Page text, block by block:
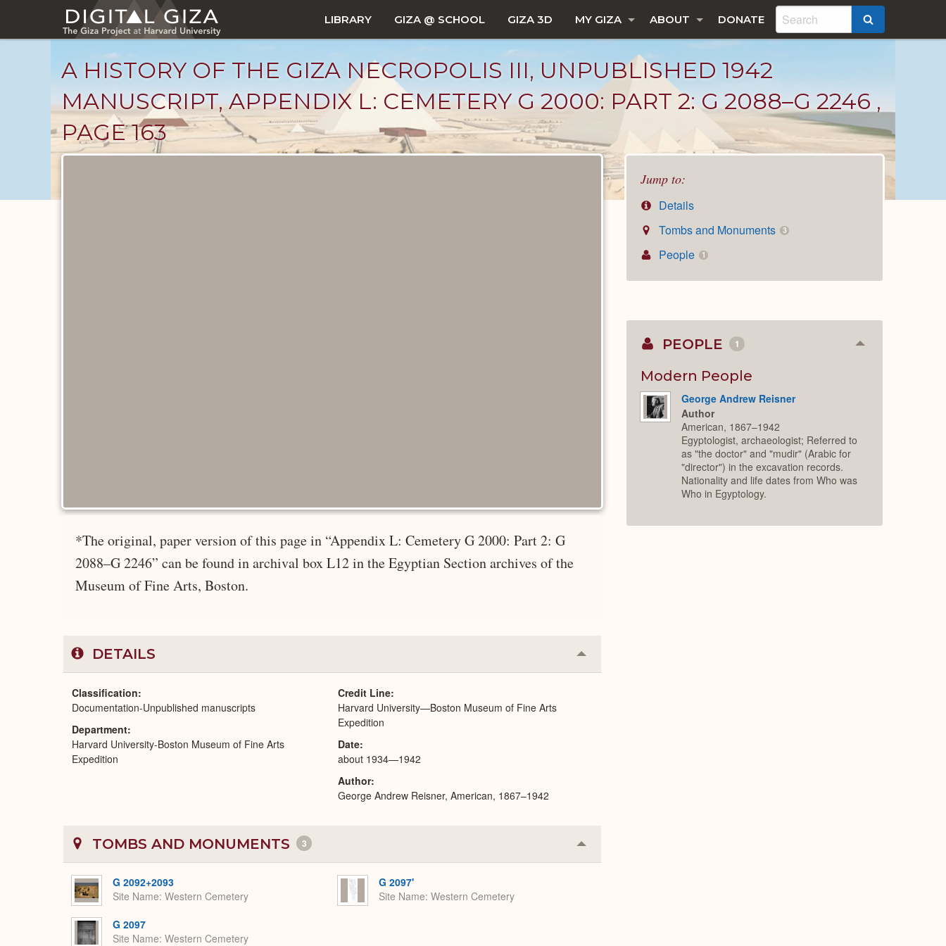
main
LIBRARY GIZA @ SCHOOL GIZA 3D MY GIZA ABOUT DONATE
A HISTORY OF THE GIZA NECROPOLIS III, UNPUBLISHED 1942
MANUSCRIPT, APPENDIX L: CEMETERY G 2000: PART 2: G 2088–G 2246 ,
PAGE 163
Jump to:
Details
Tombs and Monuments
3
People 1
*The original, paper version of this page in “Appendix L: Cemetery G 2000: Part 2: G
2088–G 2246” can be found in archival box L12 in the Egyptian Section archives of the
Museum of Fine Arts, Boston.
DETAILS Collapse
or
Classification
Documentation-Unpublished manuscripts
Department
Harvard University-Boston Museum of Fine Arts
Expedition
Credit Line
Harvard University—Boston Museum of Fine Arts
Expedition
Date
about 1934—1942
Author
George Andrew Reisner, American, 1867–1942
TOMBS AND MONUMENTS 3 Collapse
or
G 2092+2093
Site Name Western Cemetery
G 2097
Site Name Western Cemetery
G 2097'
Site Name Western Cemetery
PEOPLE 1 Collapse
Modern People
George Andrew Reisner
Author
American, 1867–1942
Egyptologist, archaeologist; Referred to
as "the doctor" and "mudir" (Arabic for
"director") in the excavation records.
Nationality and life dates from Who was
Who in Egyptology.